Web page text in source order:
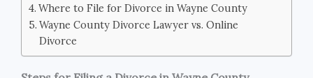
Where to File for Divorce in Wayne County
Wayne County Divorce Lawyer vs. Online
Divorce